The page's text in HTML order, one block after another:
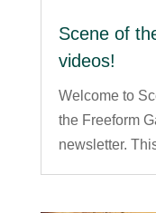
Scene of
videos!
Welcome to
the Freeform
newsletter.